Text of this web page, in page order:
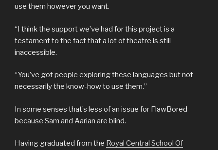
use them however you want.
“I think the support we’ve had for this project is a
testament to the fact that a lot of theatre is still
inaccessible.
“You’ve got people exploring these languages but not
necessarily the know-how to use them.”
In some senses that’s less of an issue for FlawBored
because Sam and Aarian are blind.
Having graduated from the Royal Central School Of